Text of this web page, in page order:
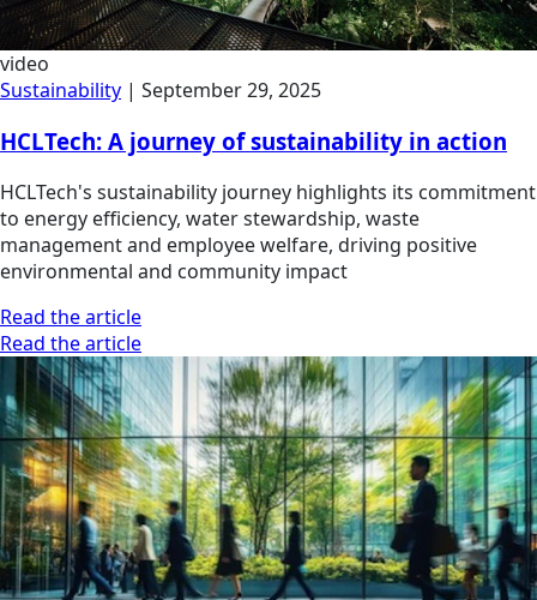
video
Sustainability | September 29, 2025
HCLTech: A journey of sustainability in action
HCLTech's sustainability journey highlights its commitment
to energy efficiency, water stewardship, waste
management and employee welfare, driving positive
environmental and community impact
Read the article
Read the article